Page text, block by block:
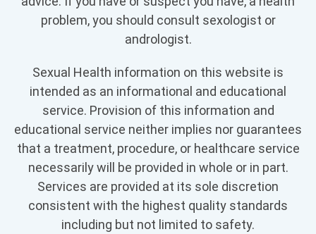
problem, you should consult sexologist or
andrologist.
Sexual Health information on this website is
intended as an informational and educational
service. Provision of this information and
educational service neither implies nor guarantees
that a treatment, procedure, or healthcare service
necessarily will be provided in whole or in part.
Services are provided at its sole discretion
consistent with the highest quality standards
including but not limited to safety.